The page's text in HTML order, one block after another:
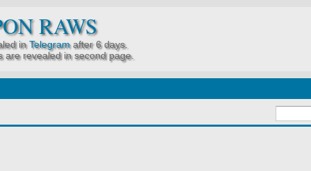
RAWS
inTelegramafter 6 days.
are revealed in second page.